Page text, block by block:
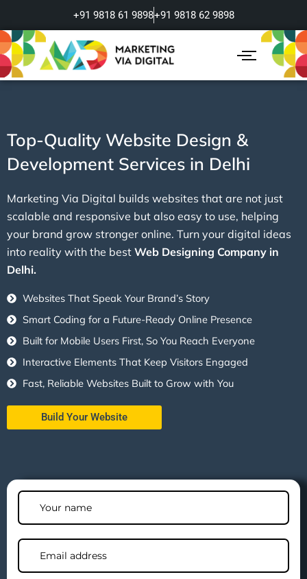
content
+91 9818 61 9898+91 9818 62 9898
Top-Quality Website Design &
Development Services in Delhi
Marketing Via Digital builds websites that are not just
scalable and responsive but also easy to use, helping
your brand grow stronger online. Turn your digital ideas
into reality with the best Web Designing Company in
Delhi.
Websites That Speak Your Brand’s Story
Smart Coding for a Future-Ready Online Presence
Built for Mobile Users First, So You Reach Everyone
Interactive Elements That Keep Visitors Engaged
Fast, Reliable Websites Built to Grow with You
Build Your Website